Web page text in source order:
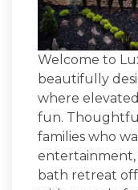
Welcome to
beautifully
where
fun.
families who
bath retreat